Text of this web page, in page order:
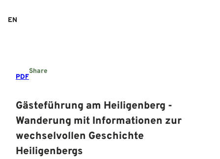
EN
PDF
Share
Gästeführung am Heiligenberg -
Wanderung mit Informationen zur
wechselvollen Geschichte
Heiligenbergs